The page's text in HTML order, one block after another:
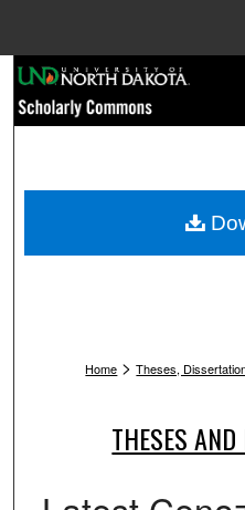
Browse
My
Home > Theses,
THESES